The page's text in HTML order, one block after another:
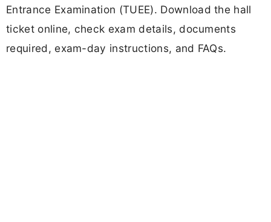
Entrance Examination (TUEE). Download the hall
ticket online, check exam details, documents
required, exam-day instructions, and FAQs.